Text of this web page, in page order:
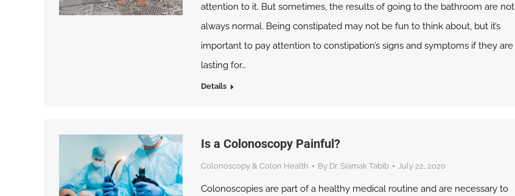
attention to it. But sometimes, the results of going to the bathroom are not
always normal. Being constipated may not be fun to think about, but it’s
important to pay attention to constipation’s signs and symptoms if they are
lasting for…
Details
Is a Colonoscopy Painful?
Colonoscopy & Colon Health By Dr. Siamak Tabib July 22, 2020
Colonoscopies are part of a healthy medical routine and are necessary to